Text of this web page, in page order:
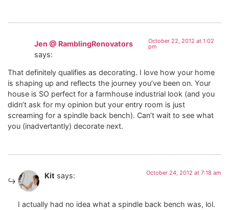
Jen @ RamblingRenovators
says:
October 22, 2012 at 1:02
pm
That definitely qualifies as decorating. I love how your home
is shaping up and reflects the journey you’ve been on. Your
house is SO perfect for a farmhouse industrial look (and you
didn’t ask for my opinion but your entry room is just
screaming for a spindle back bench). Can’t wait to see what
you (inadvertantly) decorate next.
Kit says: October 24, 2012 at 7:18 am
I actually had no idea what a spindle back bench was, lol.